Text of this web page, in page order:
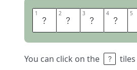
1 N 2 I 3 N 4 E 5
You can click on the